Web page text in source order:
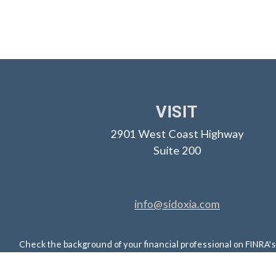
VISIT
2901 West Coast Highway
Suite 200
info@sidoxia.com
Check the background of your financial professional on FINRA's